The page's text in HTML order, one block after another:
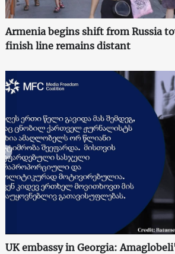
Armenia begins shift from Russia
finish line remains distant
UK embassy in Georgia: